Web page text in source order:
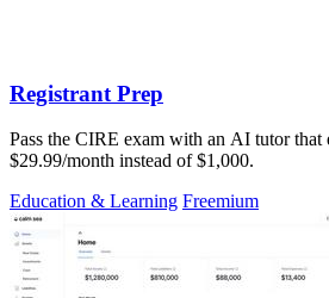
Registrant Prep
Pass the CIRE exam with an AI tutor
$29.99/month instead of $1,000.
Education & Learning Freemium